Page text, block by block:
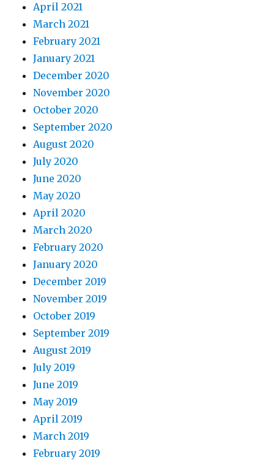
April 2021
March 2021
February 2021
January 2021
December 2020
November 2020
October 2020
September 2020
August 2020
July 2020
June 2020
May 2020
April 2020
March 2020
February 2020
January 2020
December 2019
November 2019
October 2019
September 2019
August 2019
July 2019
June 2019
May 2019
April 2019
March 2019
February 2019